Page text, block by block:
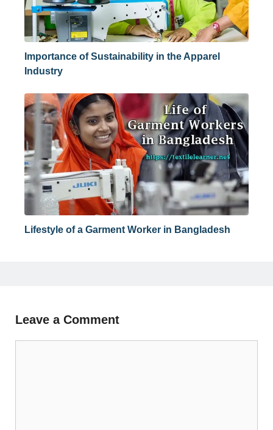
Importance of Sustainability in the Apparel
Industry
Lifestyle of a Garment Worker in Bangladesh
Leave a Comment